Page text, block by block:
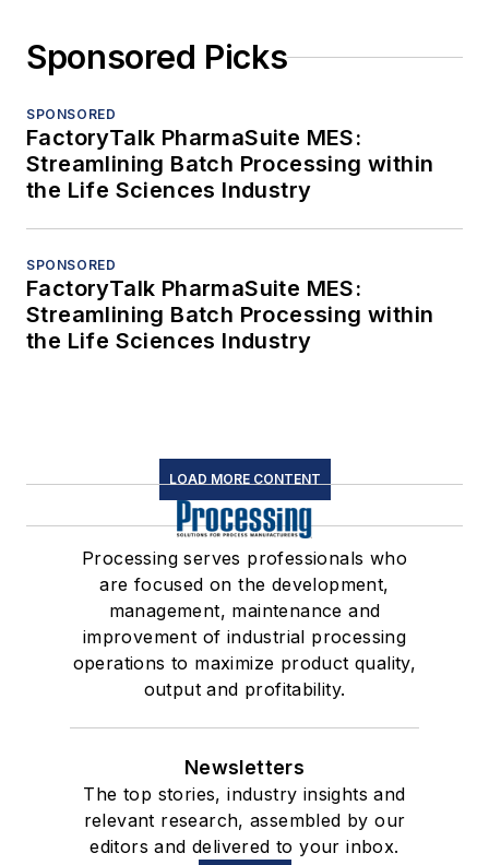
Sponsored Picks
SPONSORED
FactoryTalk PharmaSuite MES:
Streamlining Batch Processing within
the Life Sciences Industry
SPONSORED
FactoryTalk PharmaSuite MES:
Streamlining Batch Processing within
the Life Sciences Industry
LOAD MORE CONTENT
Processing serves professionals who
are focused on the development,
management, maintenance and
improvement of industrial processing
operations to maximize product quality,
output and profitability.
Newsletters
The top stories, industry insights and
relevant research, assembled by our
editors and delivered to your inbox.